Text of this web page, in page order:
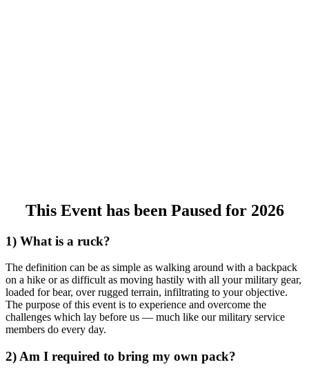
This Event has been Paused for 2026
1) What is a ruck?
The definition can be as simple as walking around with a backpack
on a hike or as difficult as moving hastily with all your military gear,
loaded for bear, over rugged terrain, infiltrating to your objective.
The purpose of this event is to experience and overcome the
challenges which lay before us — much like our military service
members do every day.
2) Am I required to bring my own pack?